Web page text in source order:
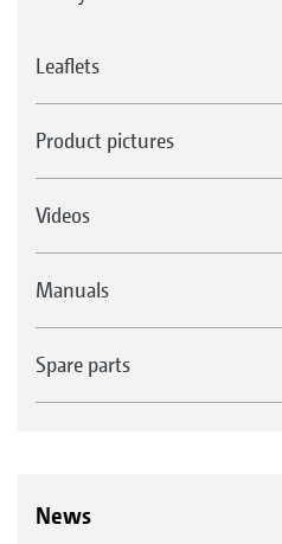
Leaflets
Product pictures
Videos
Manuals
Spare parts
News